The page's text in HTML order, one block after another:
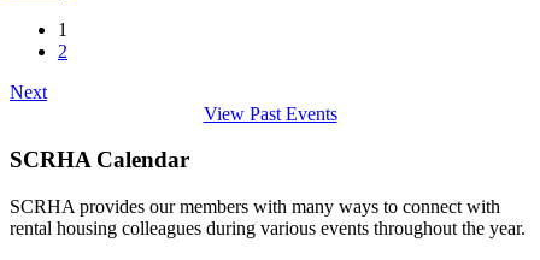
1
2
Next
View Past Events
SCRHA Calendar
SCRHA provides our members with many ways to connect with
rental housing colleagues during various events throughout the year.